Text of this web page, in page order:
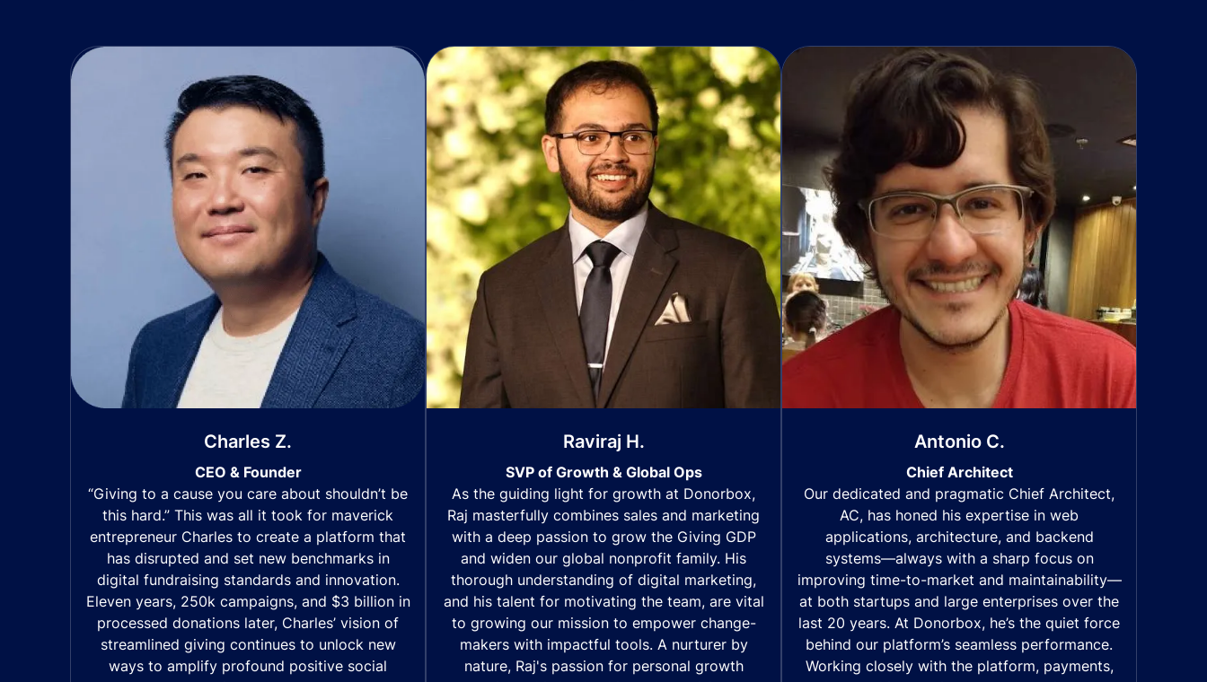
Charles Z.
CEO & Founder
“Giving to a cause you care about shouldn’t be
this hard.” This was all it took for maverick
entrepreneur Charles to create a platform that
has disrupted and set new benchmarks in
digital fundraising standards and innovation.
Eleven years, 250k campaigns, and $3 billion in
processed donations later, Charles’ vision of
streamlined giving continues to unlock new
ways to amplify profound positive social
Raviraj H.
SVP of Growth & Global Ops
As the guiding light for growth at Donorbox,
Raj masterfully combines sales and marketing
with a deep passion to grow the Giving GDP
and widen our global nonprofit family. His
thorough understanding of digital marketing,
and his talent for motivating the team, are vital
to growing our mission to empower change-
makers with impactful tools. A nurturer by
nature, Raj's passion for personal growth
Antonio C.
Chief Architect
Our dedicated and pragmatic Chief Architect,
AC, has honed his expertise in web
applications, architecture, and backend
systems—always with a sharp focus on
improving time-to-market and maintainability—
at both startups and large enterprises over the
last 20 years. At Donorbox, he’s the quiet force
behind our platform’s seamless performance.
Working closely with the platform, payments,